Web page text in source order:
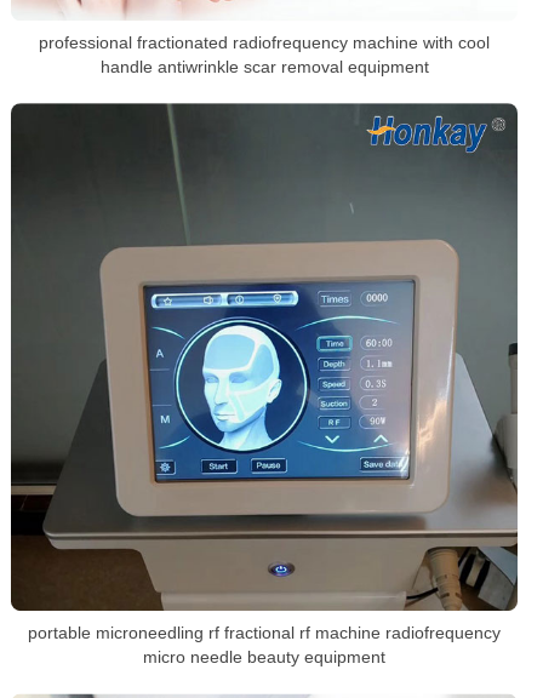
professional fractionated radiofrequency machine with cool
handle antiwrinkle scar removal equipment
portable microneedling rf fractional rf machine radiofrequency
micro needle beauty equipment